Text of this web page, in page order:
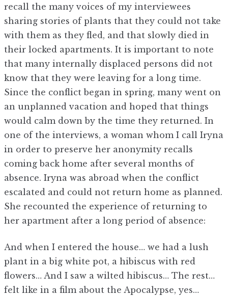
recall the many voices of my interviewees
sharing stories of plants that they could not take
with them as they fled, and that slowly died in
their locked apartments. It is important to note
that many internally displaced persons did not
know that they were leaving for a long time.
Since the conflict began in spring, many went on
an unplanned vacation and hoped that things
would calm down by the time they returned. In
one of the interviews, a woman whom I call Iryna
in order to preserve her anonymity recalls
coming back home after several months of
absence. Iryna was abroad when the conflict
escalated and could not return home as planned.
She recounted the experience of returning to
her apartment after a long period of absence:
And when I entered the house… we had a lush
plant in a big white pot, a hibiscus with red
flowers… And I saw a wilted hibiscus… The rest…
felt like in a film about the Apocalypse, yes…